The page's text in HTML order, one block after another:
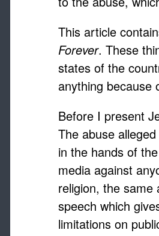
SUBMENU
SUBMENU
SUBMENU
SUBMENU
SUBMENU
SUBMENU
This article
Forever. These
states of the
anything because
Before I present
The abuse
in the hands of
media against
religion, the
speech which
limitations on